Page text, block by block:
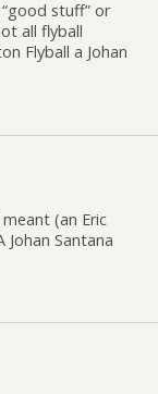
stuff” or
all flyball
Flyball a Johan
(an Eric
Johan Santana